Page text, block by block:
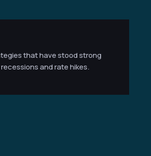
that have stood strong
and rate hikes.